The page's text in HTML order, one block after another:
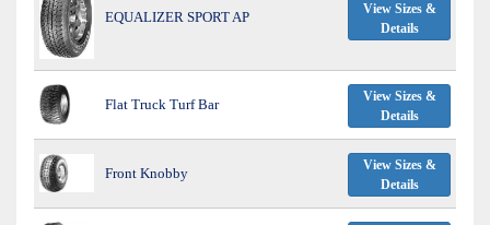
EQUALIZER SPORT AP
View Sizes &
Details
Flat Truck Turf Bar
View Sizes &
Details
Front Knobby
View Sizes &
Details